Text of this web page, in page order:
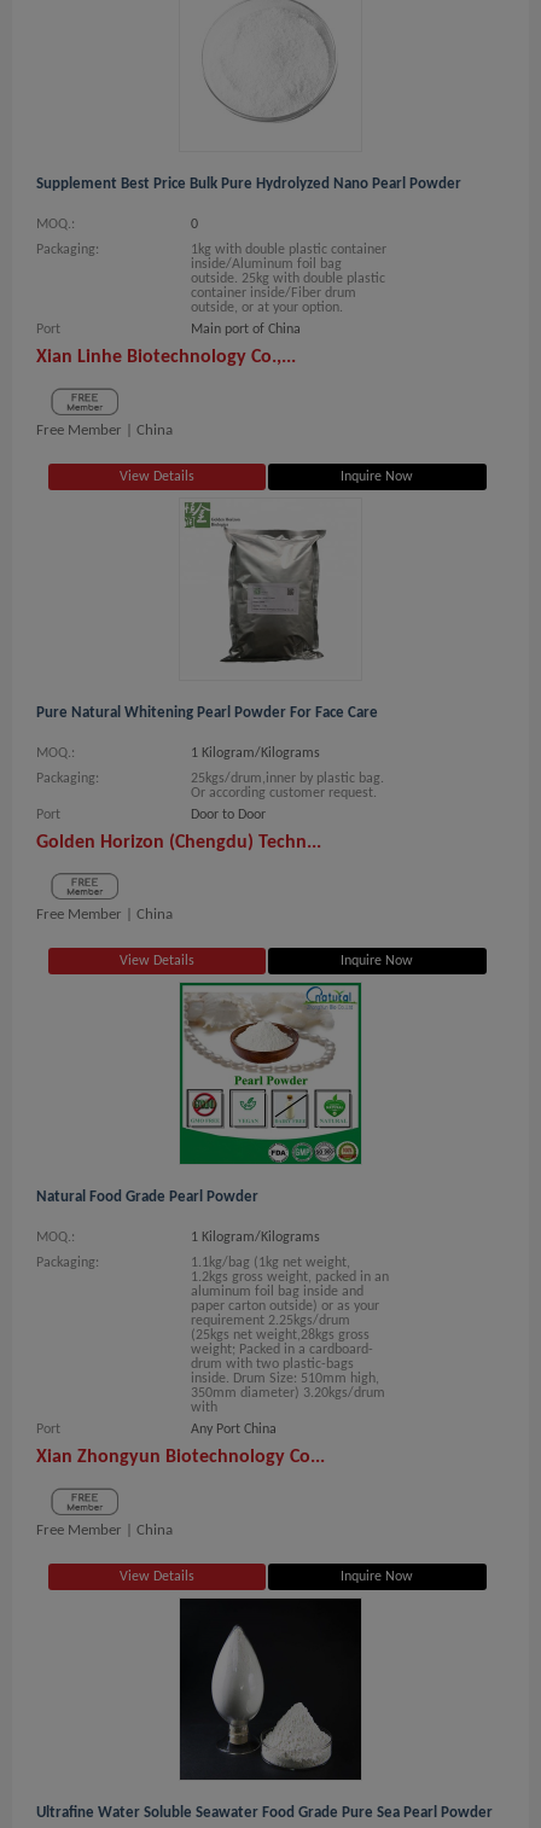
Supplement Best Price Bulk Pure Hydrolyzed Nano Pearl Powder
MOQ.:
0
Packaging:
1kg with double plastic container
inside/Aluminum foil bag
outside. 25kg with double plastic
container inside/Fiber drum
outside, or at your option.
Port
Main port of China
Xian Linhe Biotechnology Co.,...
Free Member | China
View Details Inquire Now
Pure Natural Whitening Pearl Powder For Face Care
MOQ.:
1 Kilogram/Kilograms
Packaging:
25kgs/drum,inner by plastic bag.
Or according customer request.
Port
Door to Door
Golden Horizon (Chengdu) Techn...
Free Member | China
View Details Inquire Now
Natural Food Grade Pearl Powder
MOQ.:
1 Kilogram/Kilograms
Packaging:
1.1kg/bag (1kg net weight,
1.2kgs gross weight, packed in an
aluminum foil bag inside and
paper carton outside) or as your
requirement 2.25kgs/drum
(25kgs net weight,28kgs gross
weight; Packed in a cardboard-
drum with two plastic-bags
inside. Drum Size: 510mm high,
350mm diameter) 3.20kgs/drum
with
Port
Any Port China
Xian Zhongyun Biotechnology Co...
Free Member | China
View Details Inquire Now
Ultrafine Water Soluble Seawater Food Grade Pure Sea Pearl Powder